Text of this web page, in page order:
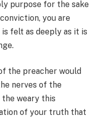
purpose for the sake
you are
felt as deeply as it is
the preacher would
nerves of the
weary this
of your truth that